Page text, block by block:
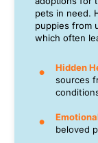
pets in need.
puppies from
which often
Hidden
sources
beloved